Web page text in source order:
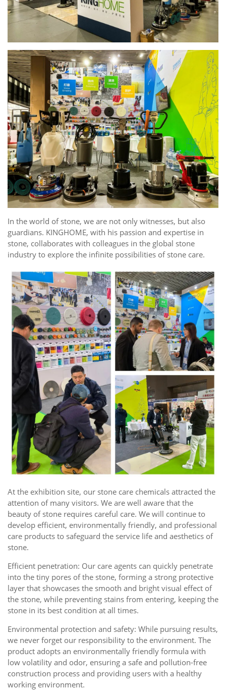
In the world of stone, we are not only witnesses, but also
guardians. KINGHOME, with his passion and expertise in
stone, collaborates with colleagues in the global stone
industry to explore the infinite possibilities of stone care.
At the exhibition site, our stone care chemicals attracted the
attention of many visitors. We are well aware that the
beauty of stone requires careful care. We will continue to
develop efficient, environmentally friendly, and professional
care products to safeguard the service life and aesthetics of
stone.
Efficient penetration: Our care agents can quickly penetrate
into the tiny pores of the stone, forming a strong protective
layer that showcases the smooth and bright visual effect of
the stone, while preventing stains from entering, keeping the
stone in its best condition at all times.
Environmental protection and safety: While pursuing results,
we never forget our responsibility to the environment. The
product adopts an environmentally friendly formula with
low volatility and odor, ensuring a safe and pollution-free
construction process and providing users with a healthy
working environment.